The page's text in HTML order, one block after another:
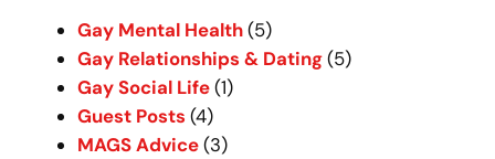
Gay Mental Health(5)
Gay Relationships & Dating(5)
Gay Social Life(1)
Guest Posts (4)
MAGS Advice(3)